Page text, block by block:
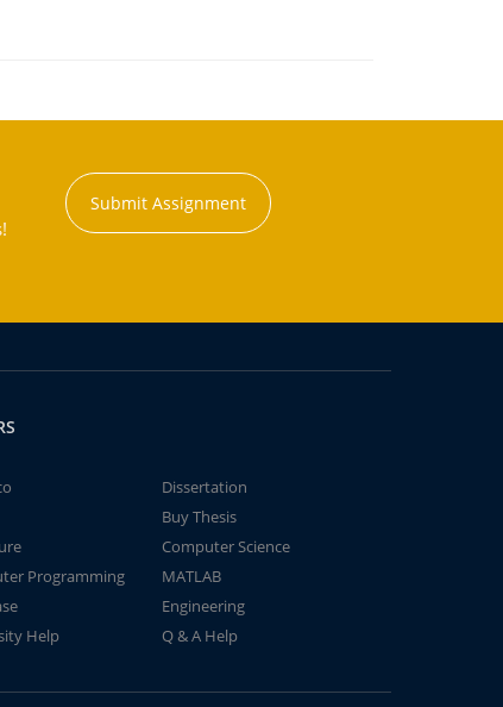
Submit Assignment
Dissertation
Buy Thesis
Computer Science
Programming
MATLAB
Engineering
Help
Q & A Help